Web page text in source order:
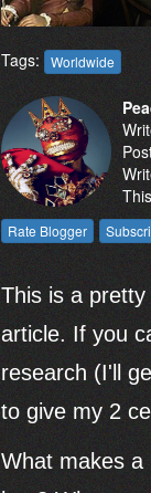
Tags: Worldwide
This is a
article. If you
research (I'll
to give my 2
What makes a